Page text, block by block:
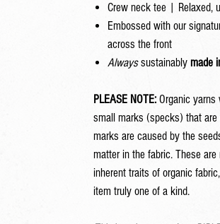
Crew neck tee | Relaxed,
Embossed with our
across the front
Alwayssustainably made
PLEASE NOTE: Organic
small marks (specks) that are
marks are caused by the
matter in the fabric. These are
inherent traits of organic
item truly one of a kind.